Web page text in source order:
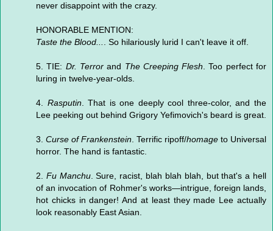
never disappoint with the crazy.
HONORABLE MENTION:
Taste the Blood.... So hilariously lurid I can't leave it off.
5. TIE: Dr. Terrorand The Creeping Flesh. Too perfect for
luring in twelve-year-olds.
4. Rasputin. That is one deeply cool three-color, and the
Lee peeking out behind Grigory Yefimovich's beard is great.
3. Curse of Frankenstein. Terrific ripoff/homage to Universal
horror. The hand is fantastic.
2. Fu Manchu. Sure, racist, blah blah blah, but that's a hell
of an invocation of Rohmer's works—intrigue, foreign lands,
hot chicks in danger! And at least they made Lee actually
look reasonably East Asian.